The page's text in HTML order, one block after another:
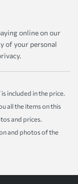
online on our
of your personal
included in the price.
all the items on this
and prices.
and photos of the